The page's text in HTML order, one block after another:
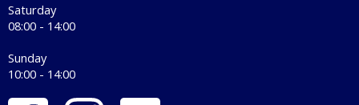
Saturday
08:00 - 14:00
Sunday
10:00 - 14:00